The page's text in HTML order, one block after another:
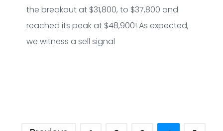
the breakout at $31,800, to $37,800 and
reached its peak at $48,900! As expected,
we witness a sell signal